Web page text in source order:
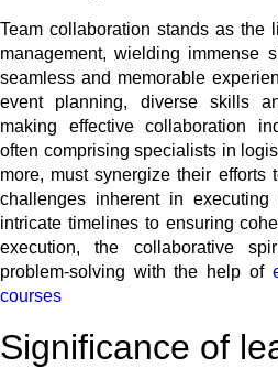
Team collaboration stands as the
management, wielding immense
seamless and memorable
event planning, diverse skills
making effective collaboration
often comprising specialists in
more, must synergize their efforts
challenges inherent in executing
intricate timelines to ensuring
execution, the collaborative
problem-solving with the help of
courses
Significance of